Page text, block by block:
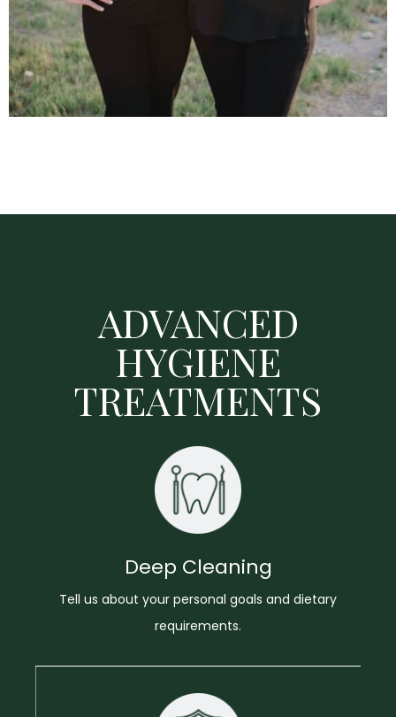
ADVANCED
HYGIENE
TREATMENTS
Deep Cleaning
Tell us about your personal goals and dietary
requirements.